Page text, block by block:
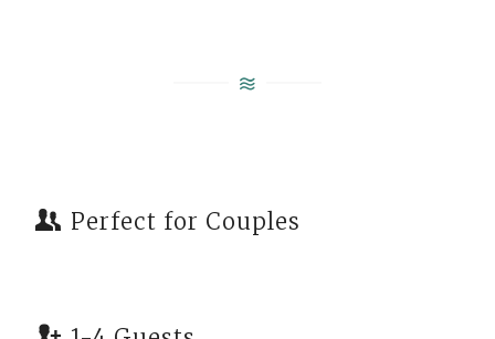
Perfect for Couples